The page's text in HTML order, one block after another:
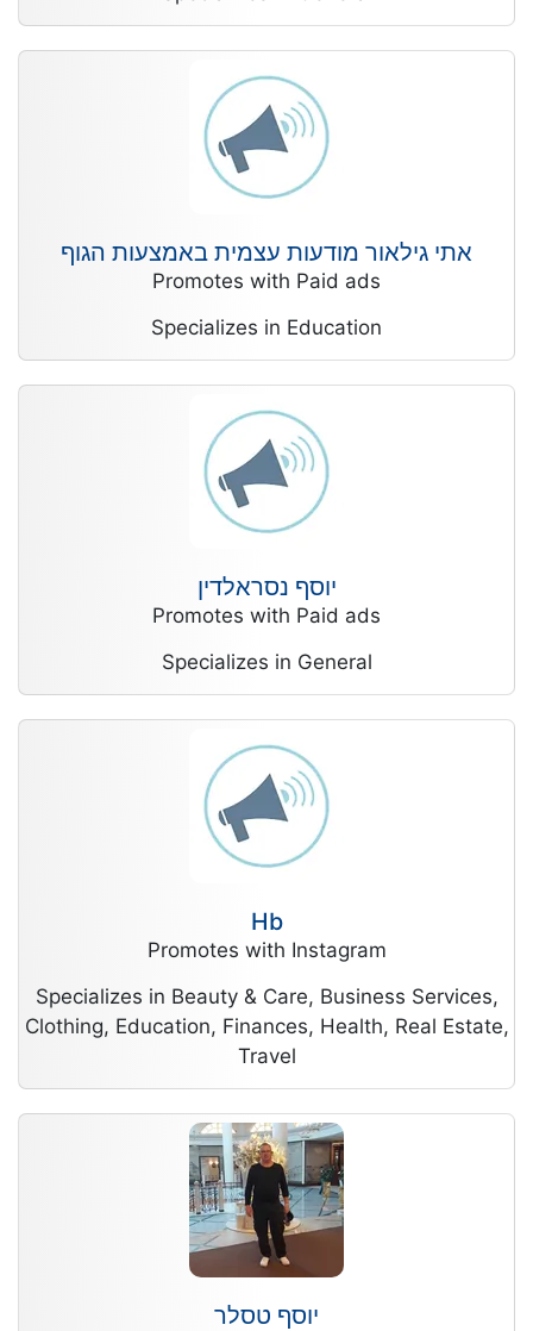
אתי גילאור מודעות עצמית באמצעות הגוף
Promotes with Paid ads
Specializes in Education
יוסף נסראלדין
Promotes with Paid ads
Specializes in General
Hb
Promotes with Instagram
Specializes in Beauty & Care, Business Services,
Clothing, Education, Finances, Health, Real Estate,
Travel
יוסף טסלר